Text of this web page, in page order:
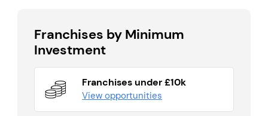
Franchises by Minimum
Investment
Franchises under £10k
View opportunities